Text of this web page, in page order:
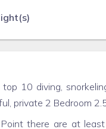
10 diving,
private 2 Bedroom
there are at